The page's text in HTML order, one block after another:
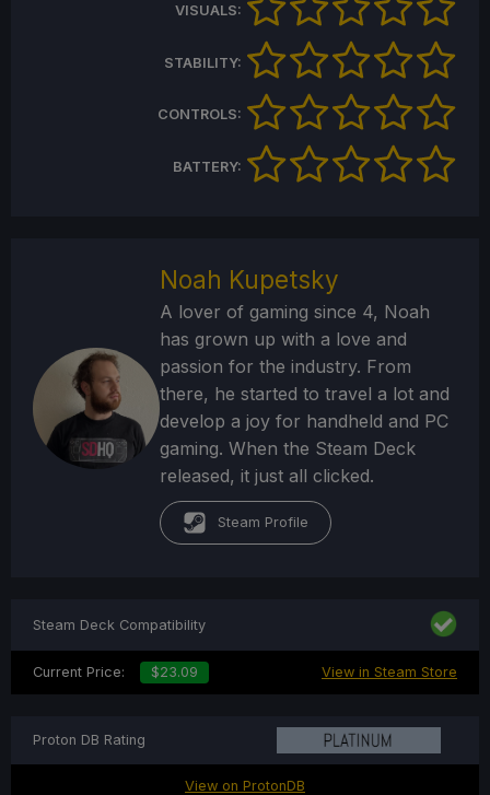
VISUALS:
STABILITY:
CONTROLS:
BATTERY:
Noah Kupetsky
A lover of gaming since 4, Noah
has grown up with a love and
passion for the industry. From
there, he started to travel a lot and
develop a joy for handheld and PC
gaming. When the Steam Deck
released, it just all clicked.
Steam Profile
Steam Deck Compatibility
Current Price: $23.09 View in Steam Store
Proton DB Rating
View on ProtonDB